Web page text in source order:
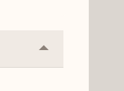
Collapse
or